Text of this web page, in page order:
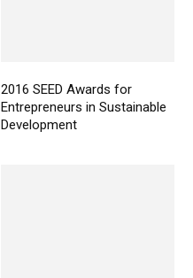
2016 SEED Awards for
Entrepreneurs in Sustainable
Development